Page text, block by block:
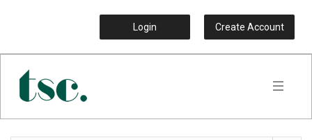
Login Create Account